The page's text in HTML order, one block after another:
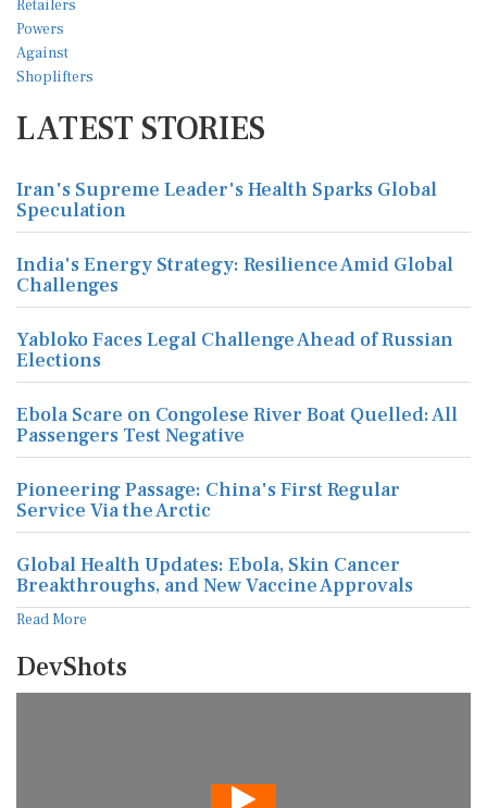
LATEST STORIES
Iran's Supreme Leader's Health Sparks Global
Speculation
India's Energy Strategy: Resilience Amid Global
Challenges
Yabloko Faces Legal Challenge Ahead of Russian
Elections
Ebola Scare on Congolese River Boat Quelled: All
Passengers Test Negative
Pioneering Passage: China's First Regular
Service Via the Arctic
Global Health Updates: Ebola, Skin Cancer
Breakthroughs, and New Vaccine Approvals
Read More
DevShots